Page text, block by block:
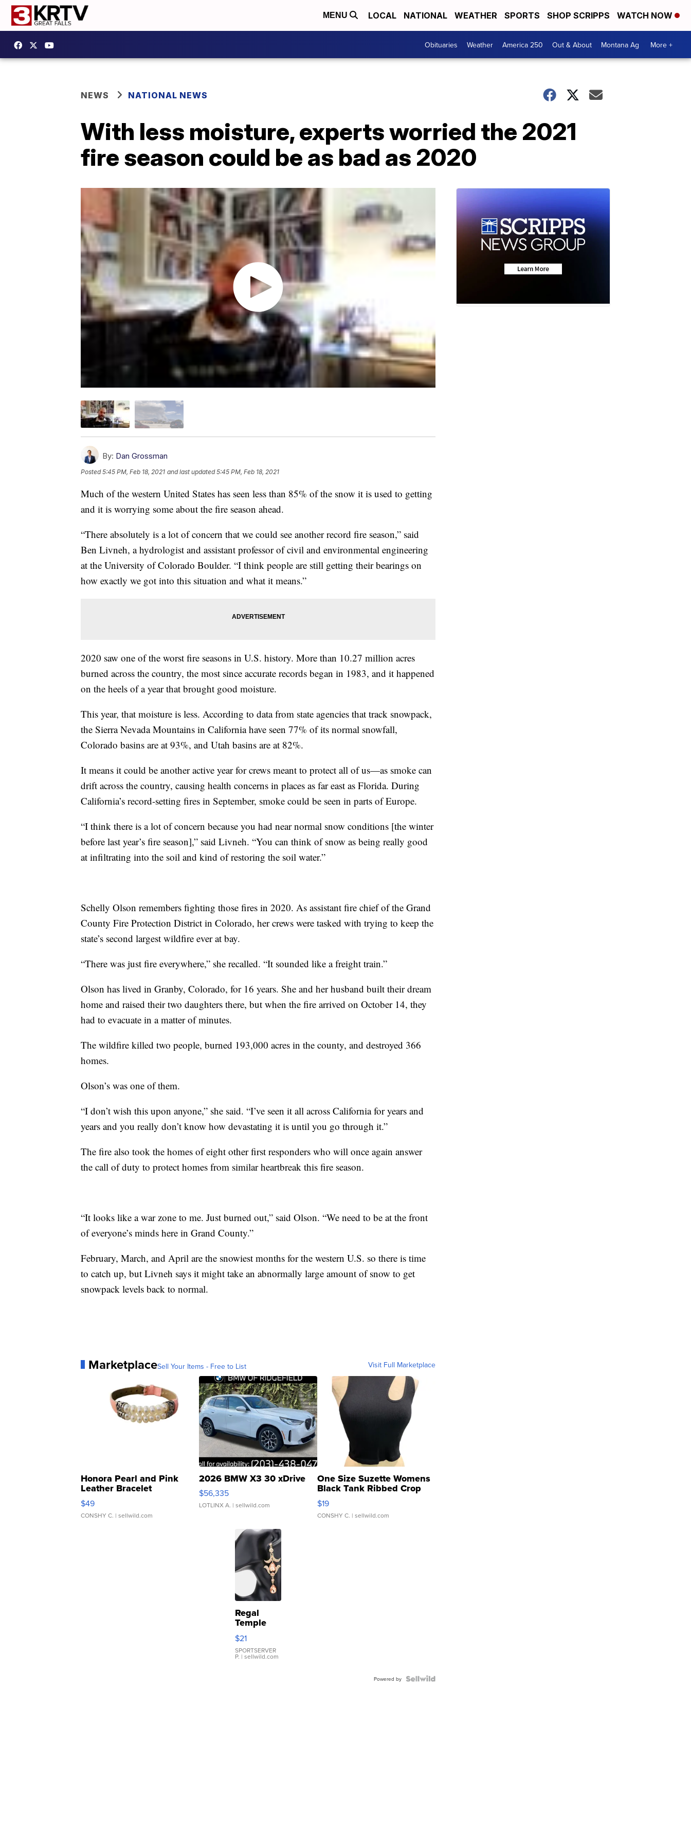
MENU LOCAL NATIONAL WEATHER SPORTS SHOP SCRIPPS WATCH NOW
Obituaries Weather America 250 Out & About Montana Ag More +
NEWS NATIONAL NEWS
With less moisture, experts worried the 2021
fire season could be as bad as 2020
By: Dan Grossman
Posted5:45 PM, Feb 18, 2021 and last updated 5:45 PM, Feb 18, 2021
Much of the western United States has seen less than 85% of the snow it is used to getting
and it is worrying some about the fire season ahead.
“There absolutely is a lot of concern that we could see another record fire season,” said
Ben Livneh, a hydrologist and assistant professor of civil and environmental engineering
at the University of Colorado Boulder. “I think people are still getting their bearings on
how exactly we got into this situation and what it means.”
2020 saw one of the worst fire seasons in U.S. history. More than 10.27 million acres
burned across the country, the most since accurate records began in 1983, and it happened
on the heels of a year that brought good moisture.
This year, that moisture is less. According to data from state agencies that track snowpack,
the Sierra Nevada Mountains in California have seen 77% of its normal snowfall,
Colorado basins are at 93%, and Utah basins are at 82%.
It means it could be another active year for crews meant to protect all of us—as smoke can
drift across the country, causing health concerns in places as far east as Florida. During
California’s record-setting fires in September, smoke could be seen in parts of Europe.
“I think there is a lot of concern because you had near normal snow conditions [the winter
before last year’s fire season],” said Livneh. “You can think of snow as being really good
at infiltrating into the soil and kind of restoring the soil water.”
Schelly Olson remembers fighting those fires in 2020. As assistant fire chief of the Grand
County Fire Protection District in Colorado, her crews were tasked with trying to keep the
state’s second largest wildfire ever at bay.
“There was just fire everywhere,” she recalled. “It sounded like a freight train.”
Olson has lived in Granby, Colorado, for 16 years. She and her husband built their dream
home and raised their two daughters there, but when the fire arrived on October 14, they
had to evacuate in a matter of minutes.
The wildfire killed two people, burned 193,000 acres in the county, and destroyed 366
homes.
Olson’s was one of them.
“I don’t wish this upon anyone,” she said. “I’ve seen it all across California for years and
years and you really don’t know how devastating it is until you go through it.”
The fire also took the homes of eight other first responders who will once again answer
the call of duty to protect homes from similar heartbreak this fire season.
“It looks like a war zone to me. Just burned out,” said Olson. “We need to be at the front
of everyone’s minds here in Grand County.”
February, March, and April are the snowiest months for the western U.S. so there is time
to catch up, but Livneh says it might take an abnormally large amount of snow to get
snowpack levels back to normal.
MarketplaceSell Your Items - Free to List Visit Full Marketplace
Honora Pearl and Pink
Leather Bracelet
Adjustable Buckle Clo...
$49
CONSHY C. | sellwild.com
2026 BMW X3 30 xDrive
$56,335
LOTLINX A. | sellwild.com
One Size Suzette Womens
Black Tank Ribbed Crop
Asymmetrical ...
$19
CONSHY C. | sellwild.com
Regal
Temple
Droplet
Earrings
$21
SPORTSERVER
P. | sellwild.com
Powered by